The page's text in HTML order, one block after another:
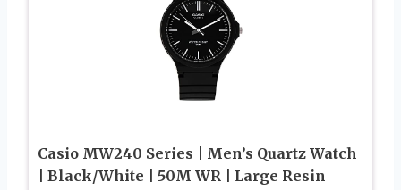
Casio MW240 Series | Men’s Quartz Watch
| Black/White | 50M WR | Large Resin